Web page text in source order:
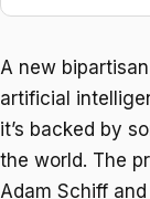
A new
artificial
it’s backed by
the world. The
Adam Schiff